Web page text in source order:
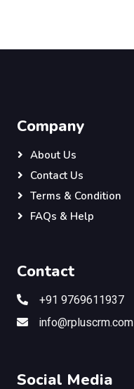
Company
About Us
Contact Us
Terms & Condition
FAQs & Help
Contact
+91 9769611937
info@rpluscrm.com
Social Media